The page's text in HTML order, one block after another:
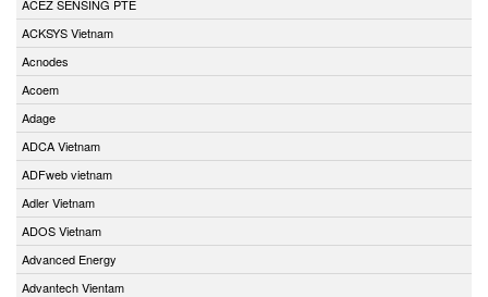
ACEZ SENSING PTE
ACKSYS Vietnam
Acnodes
Acoem
Adage
ADCA Vietnam
ADFweb vietnam
Adler Vietnam
ADOS Vietnam
Advanced Energy
Advantech Vientam